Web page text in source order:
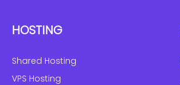
HOSTING
Shared Hosting
VPS Hosting